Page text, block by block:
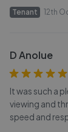
Tenant 12th
D Anolue
It was such a
viewing and
speed and